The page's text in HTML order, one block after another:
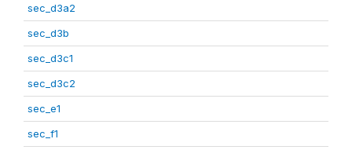
sec_d3a2
sec_d3b
sec_d3c1
sec_d3c2
sec_e1
sec_f1